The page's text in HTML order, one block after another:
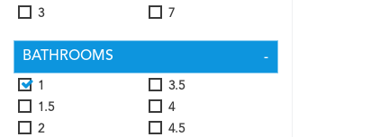
3
7
BATHROOMS
1
1.5
2
3.5
4
4.5